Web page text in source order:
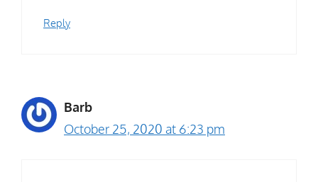
Reply
Barb
October 25, 2020 at 6:23 pm